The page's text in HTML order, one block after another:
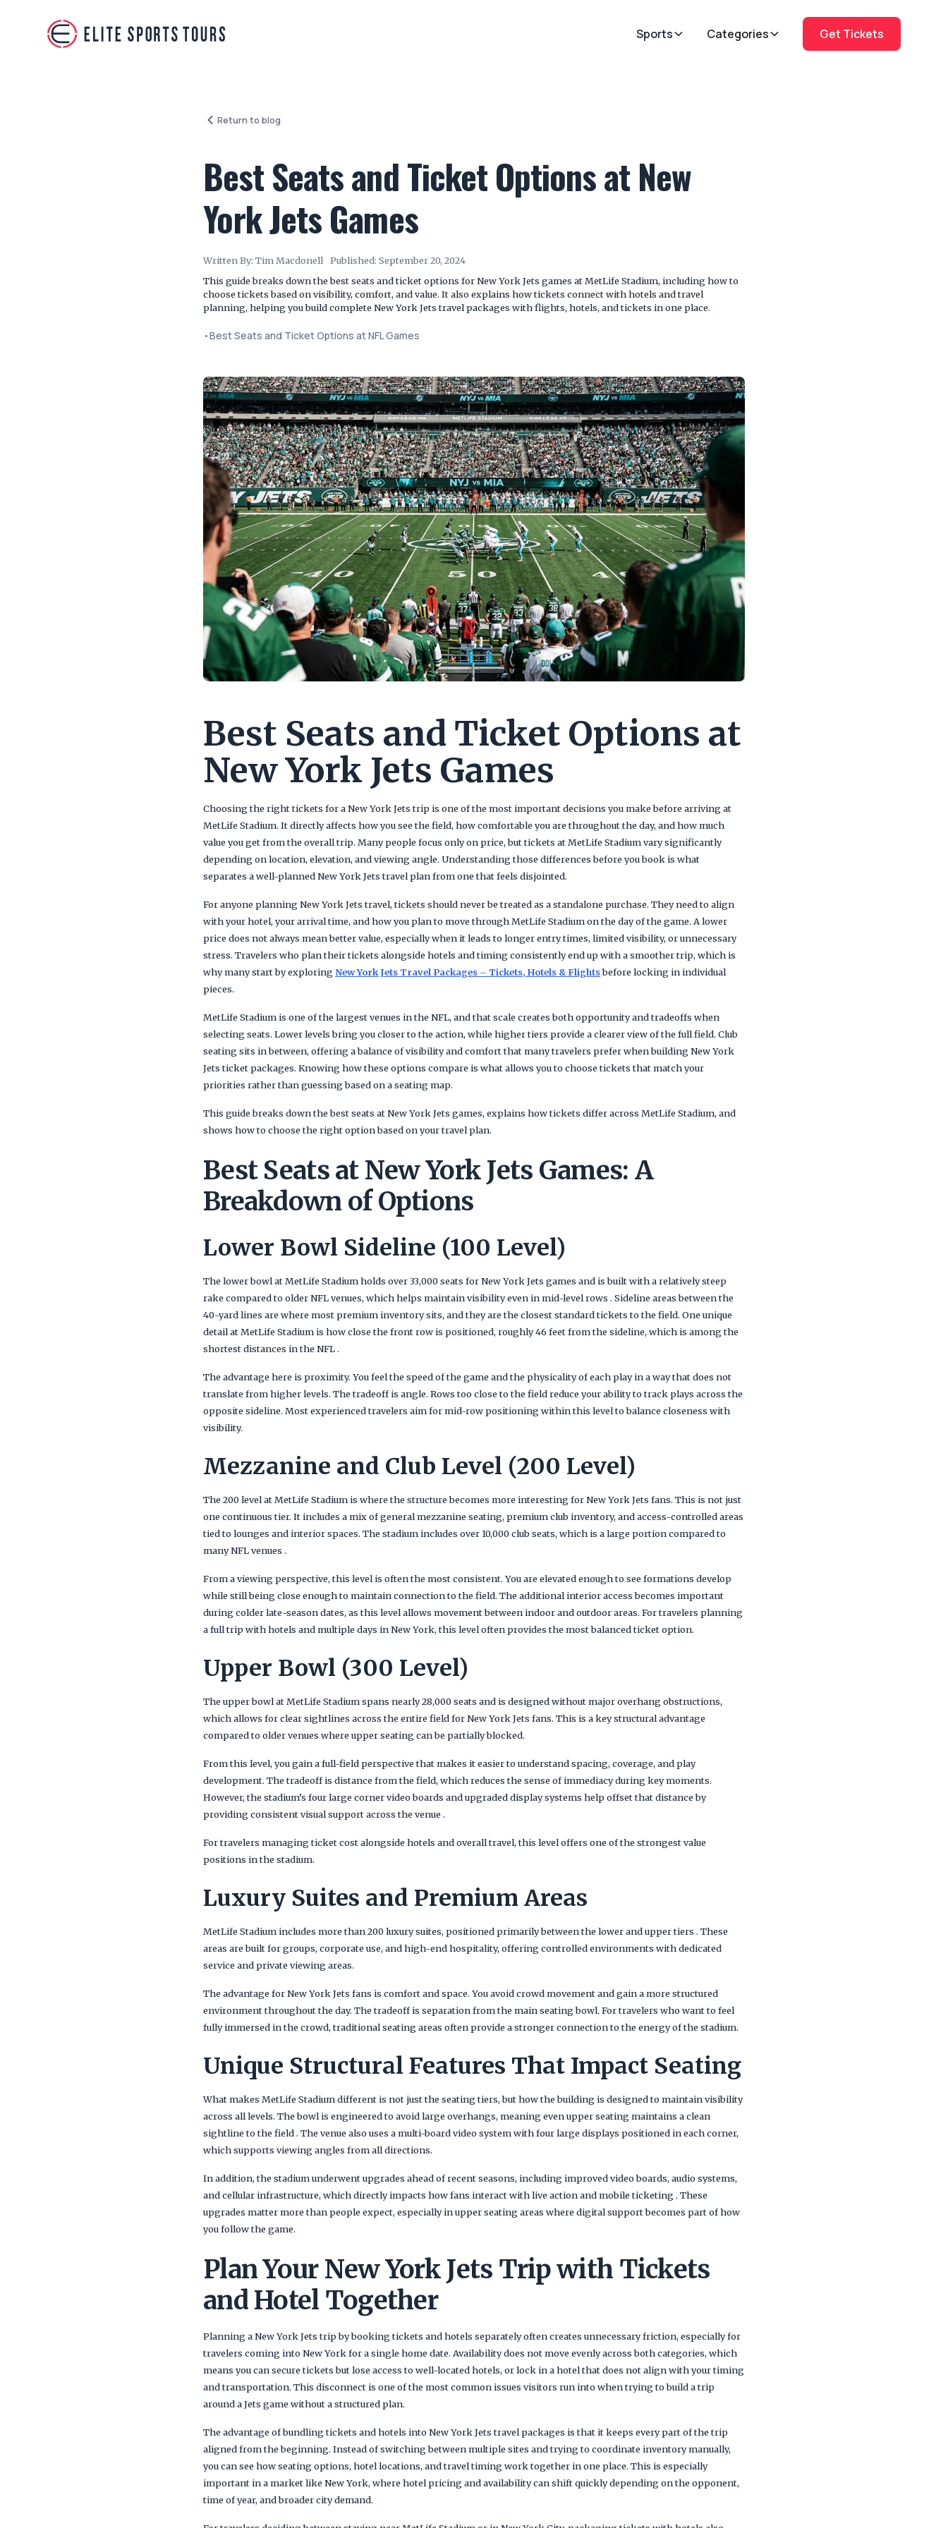
Sports Categories Get Tickets
Return to blog
Best Seats and Ticket Options at New
York Jets Games
Written By: Tim Macdonell Published: September 20, 2024
This guide breaks down the best seats and ticket options for New York Jets games at MetLife Stadium, including how to
choose tickets based on visibility, comfort, and value. It also explains how tickets connect with hotels and travel
planning, helping you build complete New York Jets travel packages with flights, hotels, and tickets in one place.
•Best Seats and Ticket Options at NFL Games
Best Seats and Ticket Options at
New York Jets Games
Choosing the right tickets for a New York Jets trip is one of the most important decisions you make before arriving at
MetLife Stadium. It directly affects how you see the field, how comfortable you are throughout the day, and how much
value you get from the overall trip. Many people focus only on price, but tickets at MetLife Stadium vary significantly
depending on location, elevation, and viewing angle. Understanding those differences before you book is what
separates a well-planned New York Jets travel plan from one that feels disjointed.
For anyone planning New York Jets travel, tickets should never be treated as a standalone purchase. They need to align
with your hotel, your arrival time, and how you plan to move through MetLife Stadium on the day of the game. A lower
price does not always mean better value, especially when it leads to longer entry times, limited visibility, or unnecessary
stress. Travelers who plan their tickets alongside hotels and timing consistently end up with a smoother trip, which is
why many start by exploring New York Jets Travel Packages – Tickets, Hotels & Flightsbefore locking in individual
pieces.
MetLife Stadium is one of the largest venues in the NFL, and that scale creates both opportunity and tradeoffs when
selecting seats. Lower levels bring you closer to the action, while higher tiers provide a clearer view of the full field. Club
seating sits in between, offering a balance of visibility and comfort that many travelers prefer when building New York
Jets ticket packages. Knowing how these options compare is what allows you to choose tickets that match your
priorities rather than guessing based on a seating map.
This guide breaks down the best seats at New York Jets games, explains how tickets differ across MetLife Stadium, and
shows how to choose the right option based on your travel plan.
Best Seats at New York Jets Games: A
Breakdown of Options
Lower Bowl Sideline (100 Level)
The lower bowl at MetLife Stadium holds over 33,000 seats for New York Jets games and is built with a relatively steep
rake compared to older NFL venues, which helps maintain visibility even in mid-level rows . Sideline areas between the
40-yard lines are where most premium inventory sits, and they are the closest standard tickets to the field. One unique
detail at MetLife Stadium is how close the front row is positioned, roughly 46 feet from the sideline, which is among the
shortest distances in the NFL .
The advantage here is proximity. You feel the speed of the game and the physicality of each play in a way that does not
translate from higher levels. The tradeoff is angle. Rows too close to the field reduce your ability to track plays across the
opposite sideline. Most experienced travelers aim for mid-row positioning within this level to balance closeness with
visibility.
Mezzanine and Club Level (200 Level)
The 200 level at MetLife Stadium is where the structure becomes more interesting for New York Jets fans. This is not just
one continuous tier. It includes a mix of general mezzanine seating, premium club inventory, and access-controlled areas
tied to lounges and interior spaces. The stadium includes over 10,000 club seats, which is a large portion compared to
many NFL venues .
From a viewing perspective, this level is often the most consistent. You are elevated enough to see formations develop
while still being close enough to maintain connection to the field. The additional interior access becomes important
during colder late-season dates, as this level allows movement between indoor and outdoor areas. For travelers planning
a full trip with hotels and multiple days in New York, this level often provides the most balanced ticket option.
Upper Bowl (300 Level)
The upper bowl at MetLife Stadium spans nearly 28,000 seats and is designed without major overhang obstructions,
which allows for clear sightlines across the entire field for New York Jets fans. This is a key structural advantage
compared to older venues where upper seating can be partially blocked.
From this level, you gain a full-field perspective that makes it easier to understand spacing, coverage, and play
development. The tradeoff is distance from the field, which reduces the sense of immediacy during key moments.
However, the stadium’s four large corner video boards and upgraded display systems help offset that distance by
providing consistent visual support across the venue .
For travelers managing ticket cost alongside hotels and overall travel, this level offers one of the strongest value
positions in the stadium.
Luxury Suites and Premium Areas
MetLife Stadium includes more than 200 luxury suites, positioned primarily between the lower and upper tiers . These
areas are built for groups, corporate use, and high-end hospitality, offering controlled environments with dedicated
service and private viewing areas.
The advantage for New York Jets fans is comfort and space. You avoid crowd movement and gain a more structured
environment throughout the day. The tradeoff is separation from the main seating bowl. For travelers who want to feel
fully immersed in the crowd, traditional seating areas often provide a stronger connection to the energy of the stadium.
Unique Structural Features That Impact Seating
What makes MetLife Stadium different is not just the seating tiers, but how the building is designed to maintain visibility
across all levels. The bowl is engineered to avoid large overhangs, meaning even upper seating maintains a clean
sightline to the field . The venue also uses a multi-board video system with four large displays positioned in each corner,
which supports viewing angles from all directions.
In addition, the stadium underwent upgrades ahead of recent seasons, including improved video boards, audio systems,
and cellular infrastructure, which directly impacts how fans interact with live action and mobile ticketing . These
upgrades matter more than people expect, especially in upper seating areas where digital support becomes part of how
you follow the game.
Plan Your New York Jets Trip with Tickets
and Hotel Together
Planning a New York Jets trip by booking tickets and hotels separately often creates unnecessary friction, especially for
travelers coming into New York for a single home date. Availability does not move evenly across both categories, which
means you can secure tickets but lose access to well-located hotels, or lock in a hotel that does not align with your timing
and transportation. This disconnect is one of the most common issues visitors run into when trying to build a trip
around a Jets game without a structured plan.
The advantage of bundling tickets and hotels into New York Jets travel packages is that it keeps every part of the trip
aligned from the beginning. Instead of switching between multiple sites and trying to coordinate inventory manually,
you can see how seating options, hotel locations, and travel timing work together in one place. This is especially
important in a market like New York, where hotel pricing and availability can shift quickly depending on the opponent,
time of year, and broader city demand.